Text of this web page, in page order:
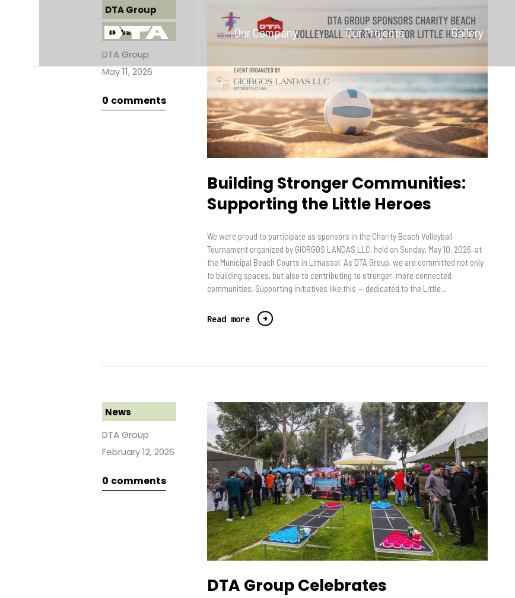
Our Company Our Projects Gallery
Our Company
Our Projects
Gallery
News and
Insights
Contact Us
DTA Group
News
DTA Group
May 11, 2026
0 comments
Building Stronger Communities:
Supporting the Little Heroes
We were proud to participate as sponsors in the Charity Beach Volleyball
Tournament organized by GIORGOS LANDAS LLC, held on Sunday, May 10, 2026, at
the Municipal Beach Courts in Limassol. As DTA Group, we are committed not only
to building spaces, but also to contributing to stronger, more connected
communities. Supporting initiatives like this — dedicated to the Little…
Read more
News
DTA Group
February 12, 2026
0 comments
DTA Group Celebrates